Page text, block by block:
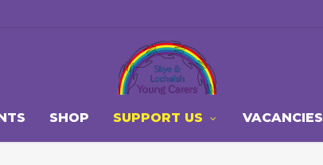
SHOP SUPPORT US VACANCIES